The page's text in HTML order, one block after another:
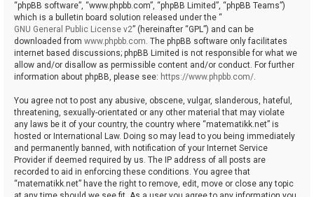
“phpBB software”, “www.phpbb.com”, “phpBB Limited”, “phpBB Teams”)
which is a bulletin board solution released under the “
GNU General Public License v2” (hereinafter “GPL”) and can be
downloaded from www.phpbb.com. The phpBB software only facilitates
internet based discussions; phpBB Limited is not responsible for what we
allow and/or disallow as permissible content and/or conduct. For further
information about phpBB, please see: https://www.phpbb.com/.
You agree not to post any abusive, obscene, vulgar, slanderous, hateful,
threatening, sexually-orientated or any other material that may violate
any laws be it of your country, the country where “matematikk.net” is
hosted or International Law. Doing so may lead to you being immediately
and permanently banned, with notification of your Internet Service
Provider if deemed required by us. The IP address of all posts are
recorded to aid in enforcing these conditions. You agree that
“matematikk.net” have the right to remove, edit, move or close any topic